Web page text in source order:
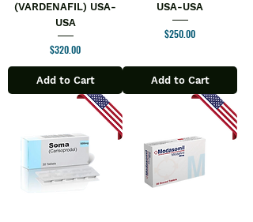
(VARDENAFIL) USA-
USA
Price
$320.00
Add to Cart
USA-USA
Price
$250.00
Add to Cart